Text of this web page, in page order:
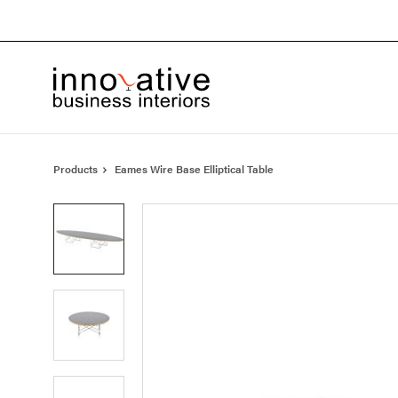
Content
Footer
Products Eames Wire Base Elliptical Table
Product
photo
Product